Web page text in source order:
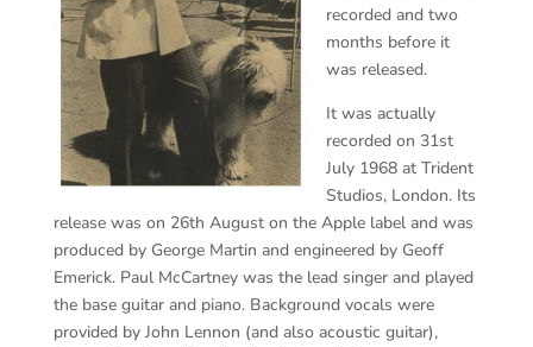
recorded and two
months before it
was released.
It was actually
recorded on 31st
July 1968 at Trident
Studios, London. Its
release was on 26th August on the Apple label and was
produced by George Martin and engineered by Geoff
Emerick. Paul McCartney was the lead singer and played
the base guitar and piano. Background vocals were
provided by John Lennon (and also acoustic guitar),